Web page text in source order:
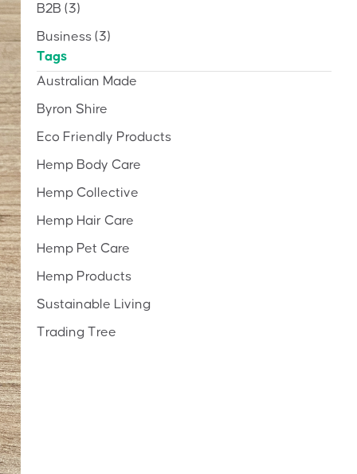
B2B (3)
Business (3)
Tags
Australian Made
Byron Shire
Eco Friendly Products
Hemp Body Care
Hemp Collective
Hemp Hair Care
Hemp Pet Care
Hemp Products
Sustainable Living
Trading Tree